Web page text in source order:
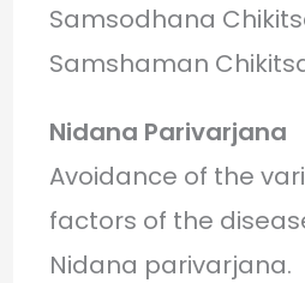
Samsodhana
Samshaman
Nidana Parivarjana
Avoidance of the
factors of the
Nidana parivarjana.